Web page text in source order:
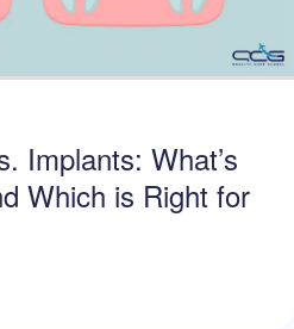
Implants: What’s
Which is Right for